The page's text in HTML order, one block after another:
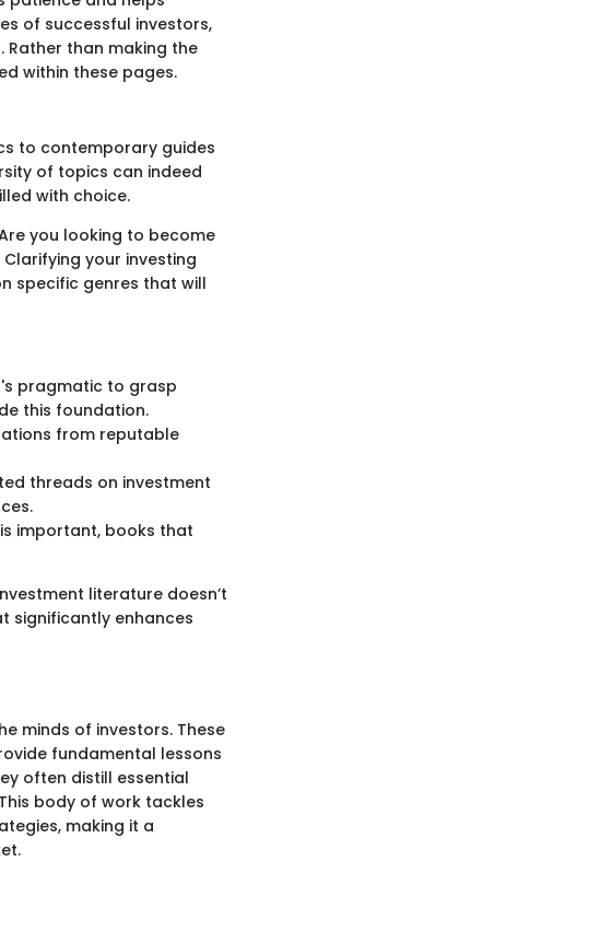
of successful investors,
than making the
within these pages.
to contemporary guides
of topics can indeed
with choice.
you looking to become
your investing
specific genres that will
pragmatic to grasp
this foundation.
from reputable
threads on investment
important, books that
literature doesn’t
significantly enhances
minds of investors. These
fundamental lessons
often distill essential
body of work tackles
making it a